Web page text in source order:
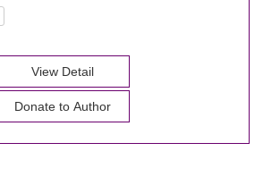
View Detail
Donate to Author